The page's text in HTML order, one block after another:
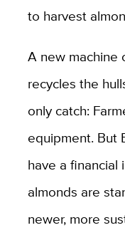
to harvest
A new machine
recycles the
only catch:
equipment. But
have a financial
almonds are
newer, more